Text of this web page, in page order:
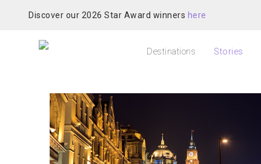
Discover our 2026 Star Award winners here
Destinations Stories